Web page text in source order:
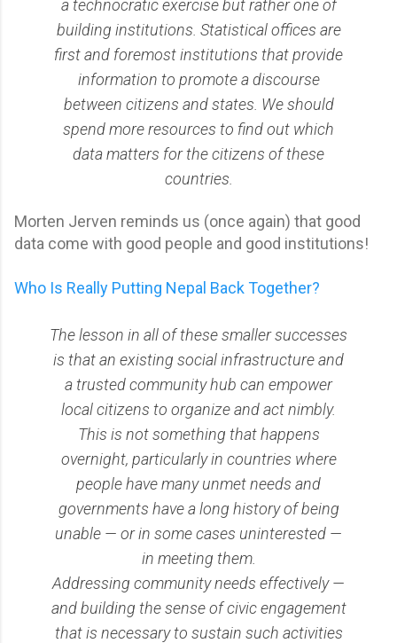
a technocratic exercise but rather one of
building institutions. Statistical offices are
first and foremost institutions that provide
information to promote a discourse
between citizens and states. We should
spend more resources to find out which
data matters for the citizens of these
countries.
Morten Jerven reminds us (once again) that good
data come with good people and good institutions!
Who Is Really Putting Nepal Back Together?
The lesson in all of these smaller successes
is that an existing social infrastructure and
a trusted community hub can empower
local citizens to organize and act nimbly.
This is not something that happens
overnight, particularly in countries where
people have many unmet needs and
governments have a long history of being
unable — or in some cases uninterested —
in meeting them.
Addressing community needs effectively —
and building the sense of civic engagement
that is necessary to sustain such activities